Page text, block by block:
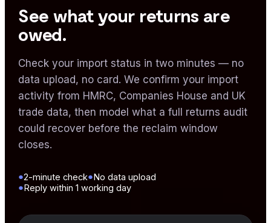
See what your returns are
owed.
Check your import status in two minutes — no
data upload, no card. We confirm your import
activity from HMRC, Companies House and UK
trade data, then model what a full returns audit
could recover before the reclaim window
closes.
●2-minute check●No data upload
●Reply within 1 working day